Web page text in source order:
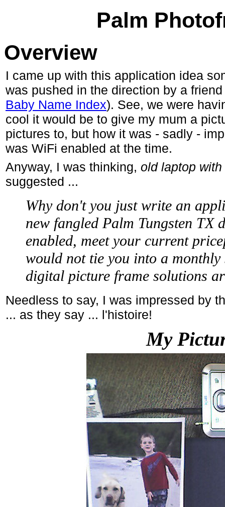
Palm
Overview
I came up with this application idea
was pushed in the direction by a
Baby Name Index). See, we were
cool it would be to give my mum a
pictures to, but how it was - sadly -
was WiFi enabled at the time.
Anyway, I was thinking, old laptop
suggested ...
Why don't you just write an
new fangled Palm Tungsten TX
enabled, meet your current
would not tie you into a monthly
digital picture frame solutions
Needless to say, I was impressed by
... as they say ... l'histoire!
My